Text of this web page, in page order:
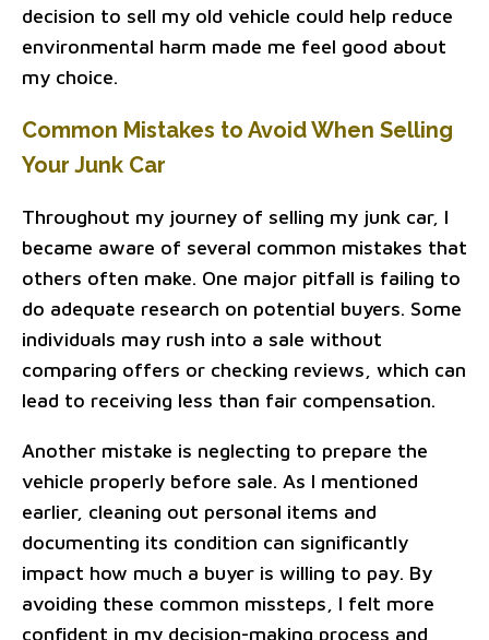
decision to sell my old vehicle could help reduce
environmental harm made me feel good about
my choice.
Common Mistakes to Avoid When Selling
Your Junk Car
Throughout my journey of selling my junk car, I
became aware of several common mistakes that
others often make. One major pitfall is failing to
do adequate research on potential buyers. Some
individuals may rush into a sale without
comparing offers or checking reviews, which can
lead to receiving less than fair compensation.
Another mistake is neglecting to prepare the
vehicle properly before sale. As I mentioned
earlier, cleaning out personal items and
documenting its condition can significantly
impact how much a buyer is willing to pay. By
avoiding these common missteps, I felt more
confident in my decision-making process and